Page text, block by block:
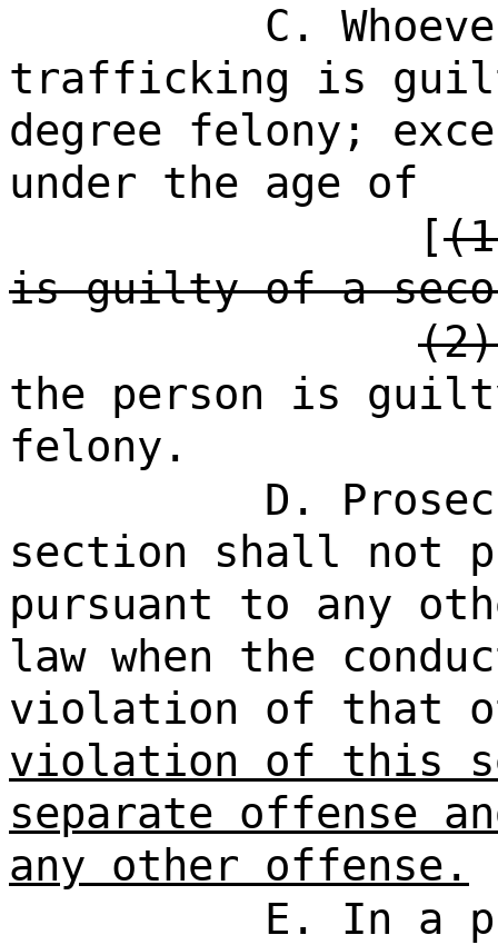
C.
trafficking is
degree felony;
under the age of
[
is guilty of a
the person is
felony.
D.
section shall not
pursuant to any
law when the
violation of that
violation of this
separate offense
any other offense.
E. In a